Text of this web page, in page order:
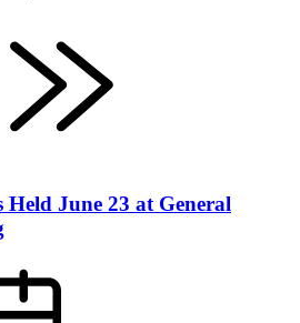
June 23 at General